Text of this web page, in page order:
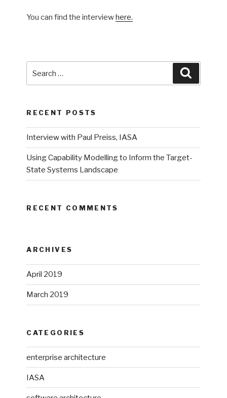
You can find the interviewhere.
RECENT POSTS
Interview with Paul Preiss, IASA
Using Capability Modelling to Inform the Target-
State Systems Landscape
RECENT COMMENTS
ARCHIVES
April 2019
March 2019
CATEGORIES
enterprise architecture
IASA